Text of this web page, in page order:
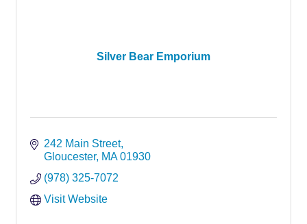
Silver Bear Emporium
242 Main Street
Gloucester MA 01930
(978) 325-7072
Visit Website